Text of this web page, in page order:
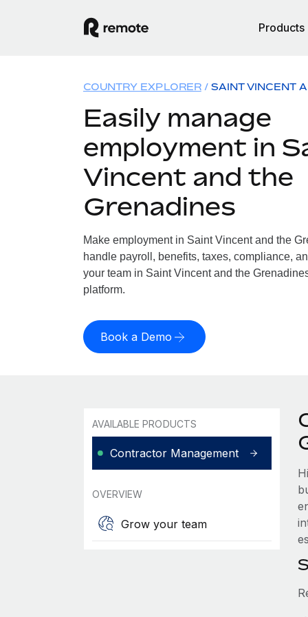
Products
COUNTRY EXPLORER SAINT VINCENT
Easily manage
employment in
Vincent and the
Grenadines
Make employment in Saint Vincent and the
handle payroll, benefits, taxes, compliance,
your team in Saint Vincent and the
platform.
Book a Demo
AVAILABLE PRODUCTS
Contractor Management
OVERVIEW
Grow your team